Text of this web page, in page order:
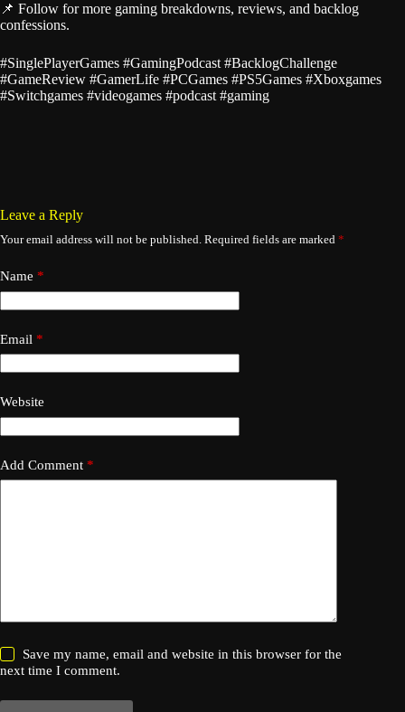
📌 Follow for more gaming breakdowns, reviews, and backlog
confessions.
#SinglePlayerGames #GamingPodcast #BacklogChallenge
#GameReview #GamerLife #PCGames #PS5Games #Xboxgames
#Switchgames #videogames #podcast #gaming
Leave a Reply
Your email address will not be published. Required fields are marked *
Name *
Email *
Website
Add Comment *
Save my name, email and website in this browser for the
next time I comment.